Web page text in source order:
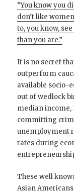
“You know you
don’t like
to, you know,
than you are.”
It is no secret
outperform
available socio-
out of wedlock
median income,
committing
unemployment
rates during
These well
Asian